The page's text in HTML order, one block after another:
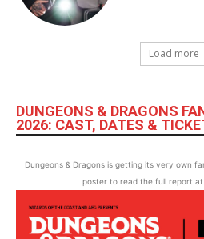
Load more
DUNGEONS & DRAGONS
2026: CAST, DATES &
Dungeons & Dragons is getting its very own
poster to read the full report at